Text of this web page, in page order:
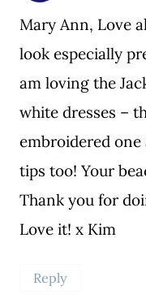
Mary Ann, Love
look especially
am loving the
white dresses –
embroidered one
tips too! Your
Thank you for
Love it! x Kim
Reply